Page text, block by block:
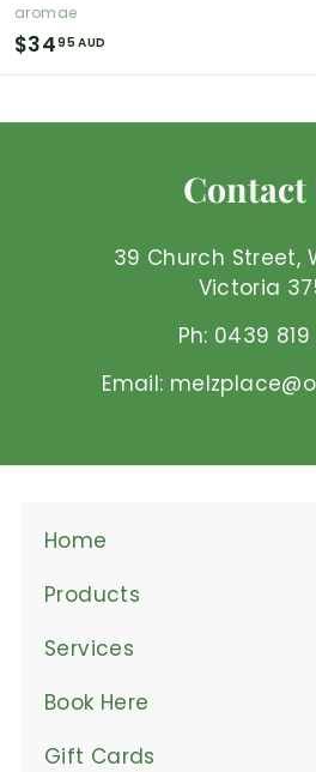
aromae
$3495 AUD
3
U
Contact
39 Church Street,
Victoria
Ph: 0439
Email:
Home
Products
Expand
submenu
Services
Book Here
Gift Cards